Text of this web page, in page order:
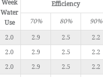
Week
Water
Use
Efficiency
70% 80%
90%
2.0 2.9 2.5 2.2
2.0 2.9 2.5 2.2
2.0 2.9 2.5 2.2